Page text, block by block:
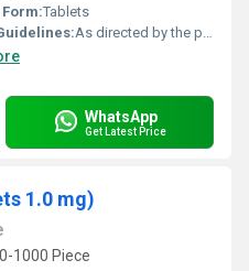
Tablets
As directed by the physician
WhatsApp
Get Latest Price
1.0 mg)
1000 Piece